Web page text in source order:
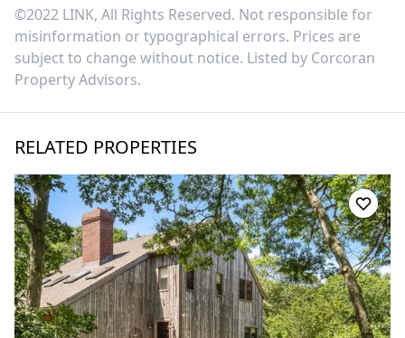
©2022 LINK, All Rights Reserved. Not responsible for
misinformation or typographical errors. Prices are
subject to change without notice. Listed by Corcoran
Property Advisors.
RELATED PROPERTIES